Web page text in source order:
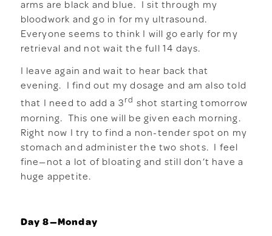
arms are black and blue. I sit through my
bloodwork and go in for my ultrasound.
Everyone seems to think I will go early for my
retrieval and not wait the full 14 days.
I leave again and wait to hear back that
evening. I find out my dosage and am also told
that I need to add a 3rd shot starting tomorrow
morning. This one will be given each morning.
Right now I try to find a non-tender spot on my
stomach and administer the two shots. I feel
fine—not a lot of bloating and still don’t have a
huge appetite.
Day 8—Monday